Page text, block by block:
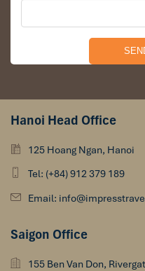
Hanoi Head Office
125 Hoang Ngan, Hanoi
Tel: (+84) 912 379 189
Email:
Saigon Office
155 Ben Van Don,